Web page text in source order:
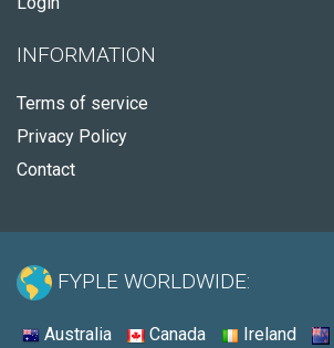
INFORMATION
Terms of service
Privacy Policy
Contact
FYPLE WORLDWIDE:
Australia Canada Ireland